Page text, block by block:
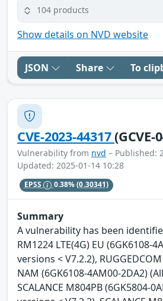
104 products
Show details on NVD website
JSON Share To
CVE-2023-44317(GCVE-
Vulnerability from nvd – Published:
Updated: 2025-01-14 10:28
EPSS 0.38%(0.30341)
Summary
A vulnerability has been
RM1224 LTE(4G) EU (6GK6108-
versions < V7.2.2),
NAM (6GK6108-4AM00-2DA2)
SCALANCE M804PB (6GK5804-